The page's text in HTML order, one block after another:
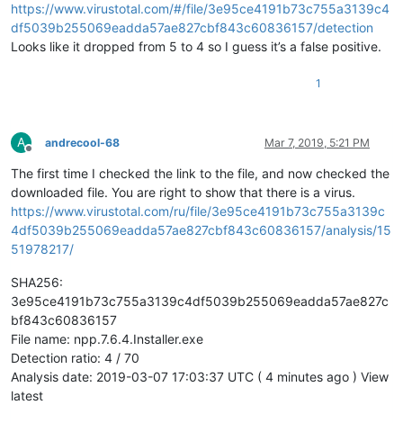
https://www.virustotal.com/#/file/3e95ce4191b73c755a3139c4
df5039b255069eadda57ae827cbf843c60836157/detection
Looks like it dropped from 5 to 4 so I guess it’s a false positive.
1
A
Offline
andrecool-68 Mar 7, 2019, 5:21 PM
The first time I checked the link to the file, and now checked the
downloaded file. You are right to show that there is a virus.
https://www.virustotal.com/ru/file/3e95ce4191b73c755a3139c
4df5039b255069eadda57ae827cbf843c60836157/analysis/15
51978217/
SHA256:
3e95ce4191b73c755a3139c4df5039b255069eadda57ae827c
bf843c60836157
File name: npp.7.6.4.Installer.exe
Detection ratio: 4 / 70
Analysis date: 2019-03-07 17:03:37 UTC ( 4 minutes ago ) View
latest